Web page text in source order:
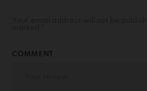
COMMENT